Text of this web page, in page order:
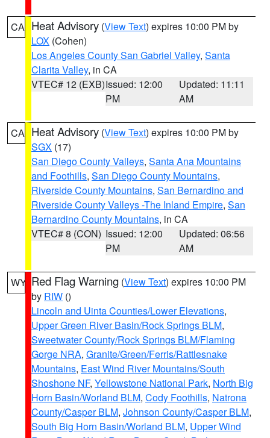
CA Heat Advisory (View Text) expires 10:00 PM by
LOX (Cohen)
Los Angeles County San Gabriel Valley, Santa
Clarita Valley, in CA
VTEC# 12 (EXB)Issued: 12:00
PM
Updated: 11:11
AM
CA Heat Advisory (View Text) expires 10:00 PM by
SGX (17)
San Diego County Valleys, Santa Ana Mountains
and Foothills, San Diego County Mountains,
Riverside County Mountains, San Bernardino and
Riverside County Valleys -The Inland Empire, San
Bernardino County Mountains, in CA
VTEC# 8 (CON) Issued: 12:00
PM
Updated: 06:56
AM
WY Red Flag Warning (View Text) expires 10:00 PM
by RIW ()
Lincoln and Uinta Counties/Lower Elevations,
Upper Green River Basin/Rock Springs BLM,
Sweetwater County/Rock Springs BLM/Flaming
Gorge NRA, Granite/Green/Ferris/Rattlesnake
Mountains, East Wind River Mountains/South
Shoshone NF, Yellowstone National Park, North Big
Horn Basin/Worland BLM, Cody Foothills, Natrona
County/Casper BLM, Johnson County/Casper BLM,
South Big Horn Basin/Worland BLM, Upper Wind